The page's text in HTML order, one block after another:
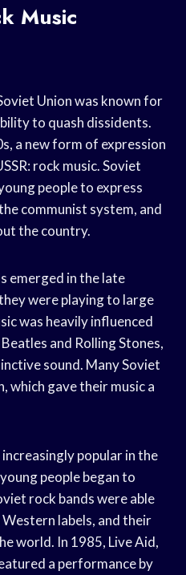
Music
Union was known for
to quash dissidents.
a new form of expression
rock music. Soviet
people to express
communist system, and
the country.
emerged in the late
were playing to large
was heavily influenced
and Rolling Stones,
sound. Many Soviet
which gave their music a
popular in the
people began to
rock bands were able
labels, and their
world. In 1985, Live Aid,
a performance by